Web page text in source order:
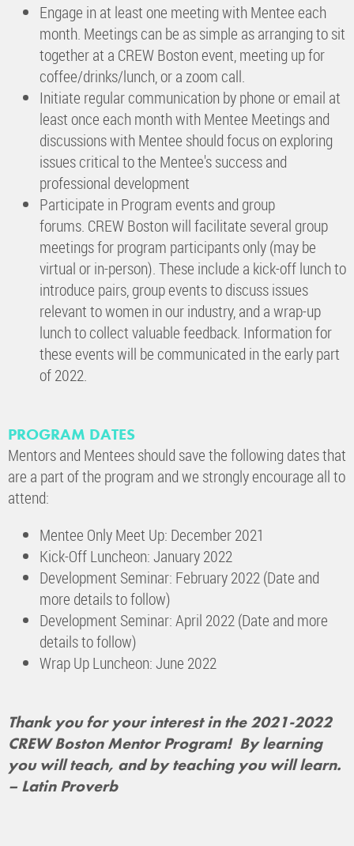
Engage in at least one meeting with Mentee each
month. Meetings can be as simple as arranging to sit
together at a CREW Boston event, meeting up for
coffee/drinks/lunch, or a zoom call.
Initiate regular communication by phone or email at
least once each month with Mentee Meetings and
discussions with Mentee should focus on exploring
issues critical to the Mentee's success and
professional development
Participate in Program events and group
forums. CREW Boston will facilitate several group
meetings for program participants only (may be
virtual or in-person). These include a kick-off lunch to
introduce pairs, group events to discuss issues
relevant to women in our industry, and a wrap-up
lunch to collect valuable feedback. Information for
these events will be communicated in the early part
of 2022.
PROGRAM DATES
Mentors and Mentees should save the following dates that
are a part of the program and we strongly encourage all to
attend:
Mentee Only Meet Up: December 2021
Kick-Off Luncheon: January 2022
Development Seminar: February 2022 (Date and
more details to follow)
Development Seminar: April 2022 (Date and more
details to follow)
Wrap Up Luncheon: June 2022
Thank you for your interest in the 2021-2022
CREW Boston Mentor Program! By learning
you will teach, and by teaching you will learn.
– Latin Proverb